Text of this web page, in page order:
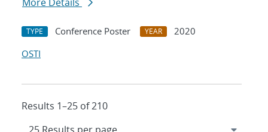
TYPE Conference Poster YEAR
2020
OSTI
Results 1–25 of 210